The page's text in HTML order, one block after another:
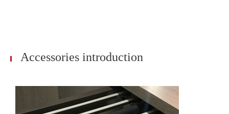
Accessories introduction